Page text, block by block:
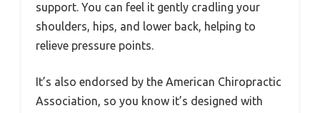
support. You can feel it gently cradling your
shoulders, hips, and lower back, helping to
relieve pressure points.
It’s also endorsed by the American Chiropractic
Association, so you know it’s designed with